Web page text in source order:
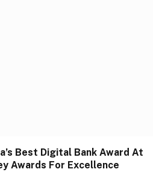
Best Digital Bank Award At
Awards For Excellence